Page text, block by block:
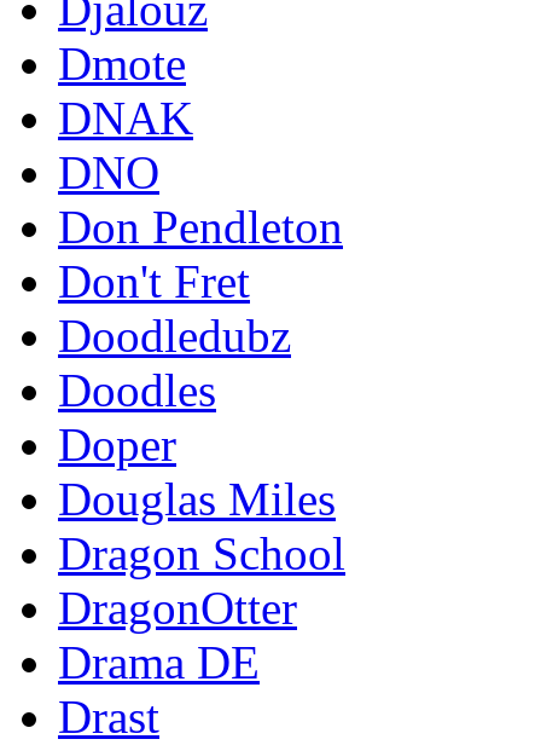
Dmote
DNAK
DNO
Don Pendleton
Don't Fret
Doodledubz
Doodles
Doper
Douglas Miles
Dragon School
DragonOtter
Drama DE
Drast